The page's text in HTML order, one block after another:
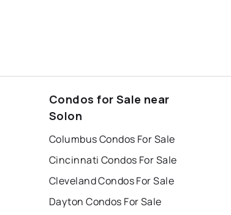
Condos for Sale near
Solon
Columbus Condos For Sale
Cincinnati Condos For Sale
Cleveland Condos For Sale
Dayton Condos For Sale